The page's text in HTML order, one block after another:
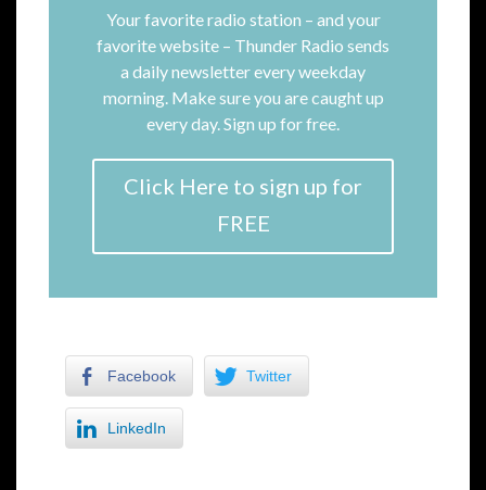
Your favorite radio station – and your
favorite website – Thunder Radio sends
a daily newsletter every weekday
morning. Make sure you are caught up
every day. Sign up for free.
Click Here to sign up for
FREE
Facebook Twitter
LinkedIn